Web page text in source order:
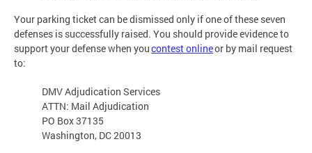
Your parking ticket can be dismissed only if one of these seven
defenses is successfully raised. You should provide evidence to
support your defense when youcontest onlineor by mail request
to:
DMV Adjudication Services
ATTN: Mail Adjudication
PO Box 37135
Washington, DC 20013